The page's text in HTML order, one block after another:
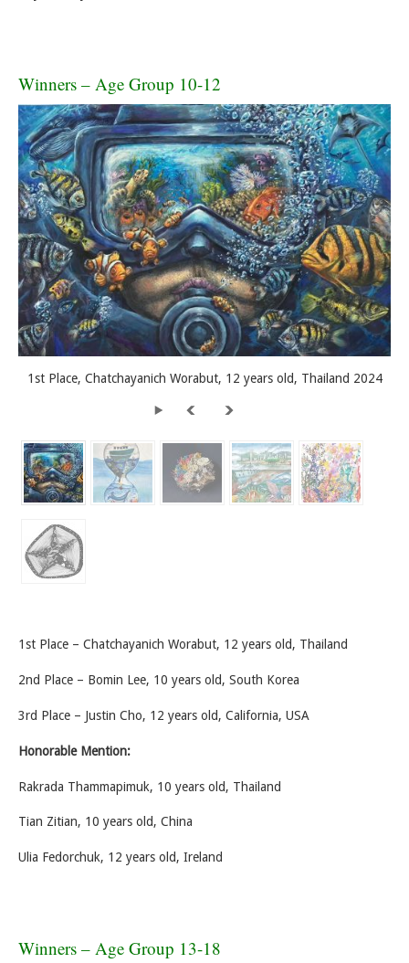
Winners – Age Group 10-12
1st Place, Chatchayanich Worabut, 12 years old, Thailand 2024
1st Place – Chatchayanich Worabut, 12 years old, Thailand
2nd Place – Bomin Lee, 10 years old, South Korea
3rd Place – Justin Cho, 12 years old, California, USA
Honorable Mention:
Rakrada Thammapimuk, 10 years old, Thailand
Tian Zitian, 10 years old, China
Ulia Fedorchuk, 12 years old, Ireland
Winners – Age Group 13-18